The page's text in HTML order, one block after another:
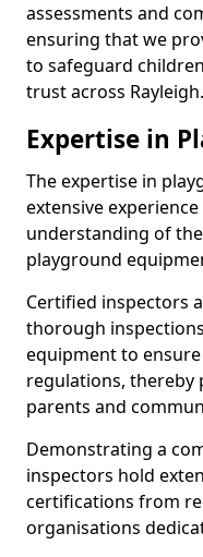
assessments and
ensuring that we
to safeguard
trust across Rayleigh.
Expertise in
The expertise in
extensive
understanding of
playground
Certified inspectors
thorough
equipment to
regulations, thereby
parents and
Demonstrating a
inspectors hold
certifications from
organisations